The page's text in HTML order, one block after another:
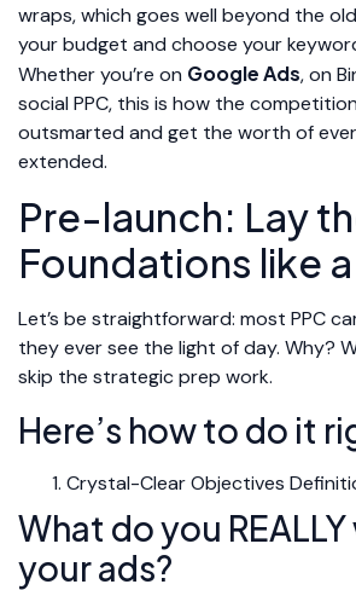
wraps, which goes well beyond the
your budget and choose your
Whether you’re on Google Ads, on
social PPC, this is how the
outsmarted and get the worth of
extended.
Pre-launch: Lay
Foundations like
Let’s be straightforward: most PPC
they ever see the light of day. Why?
skip the strategic prep work.
Here’s how to do it
Crystal-Clear Objectives
What do you
your ads?